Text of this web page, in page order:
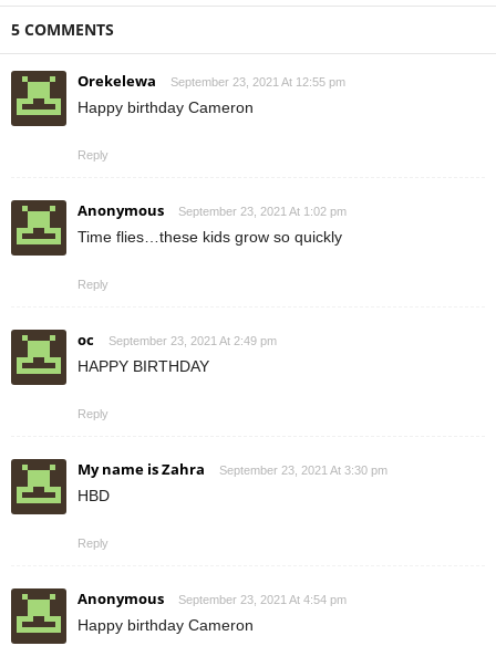
5 COMMENTS
Orekelewa September 23, 2021 At 12:55 pm
Happy birthday Cameron
Reply
Anonymous September 23, 2021 At 1:02 pm
Time flies…these kids grow so quickly
Reply
oc September 23, 2021 At 2:49 pm
HAPPY BIRTHDAY
Reply
My name is Zahra September 23, 2021 At 3:30 pm
HBD
Reply
Anonymous September 23, 2021 At 4:54 pm
Happy birthday Cameron